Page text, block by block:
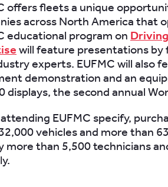
offers fleets a unique
across North America that
educational program on
will feature presentations
experts. EUFMC will also
demonstration and an
displays, the second annual
EUFMC specify,
vehicles and more than
more than 5,500 technicians